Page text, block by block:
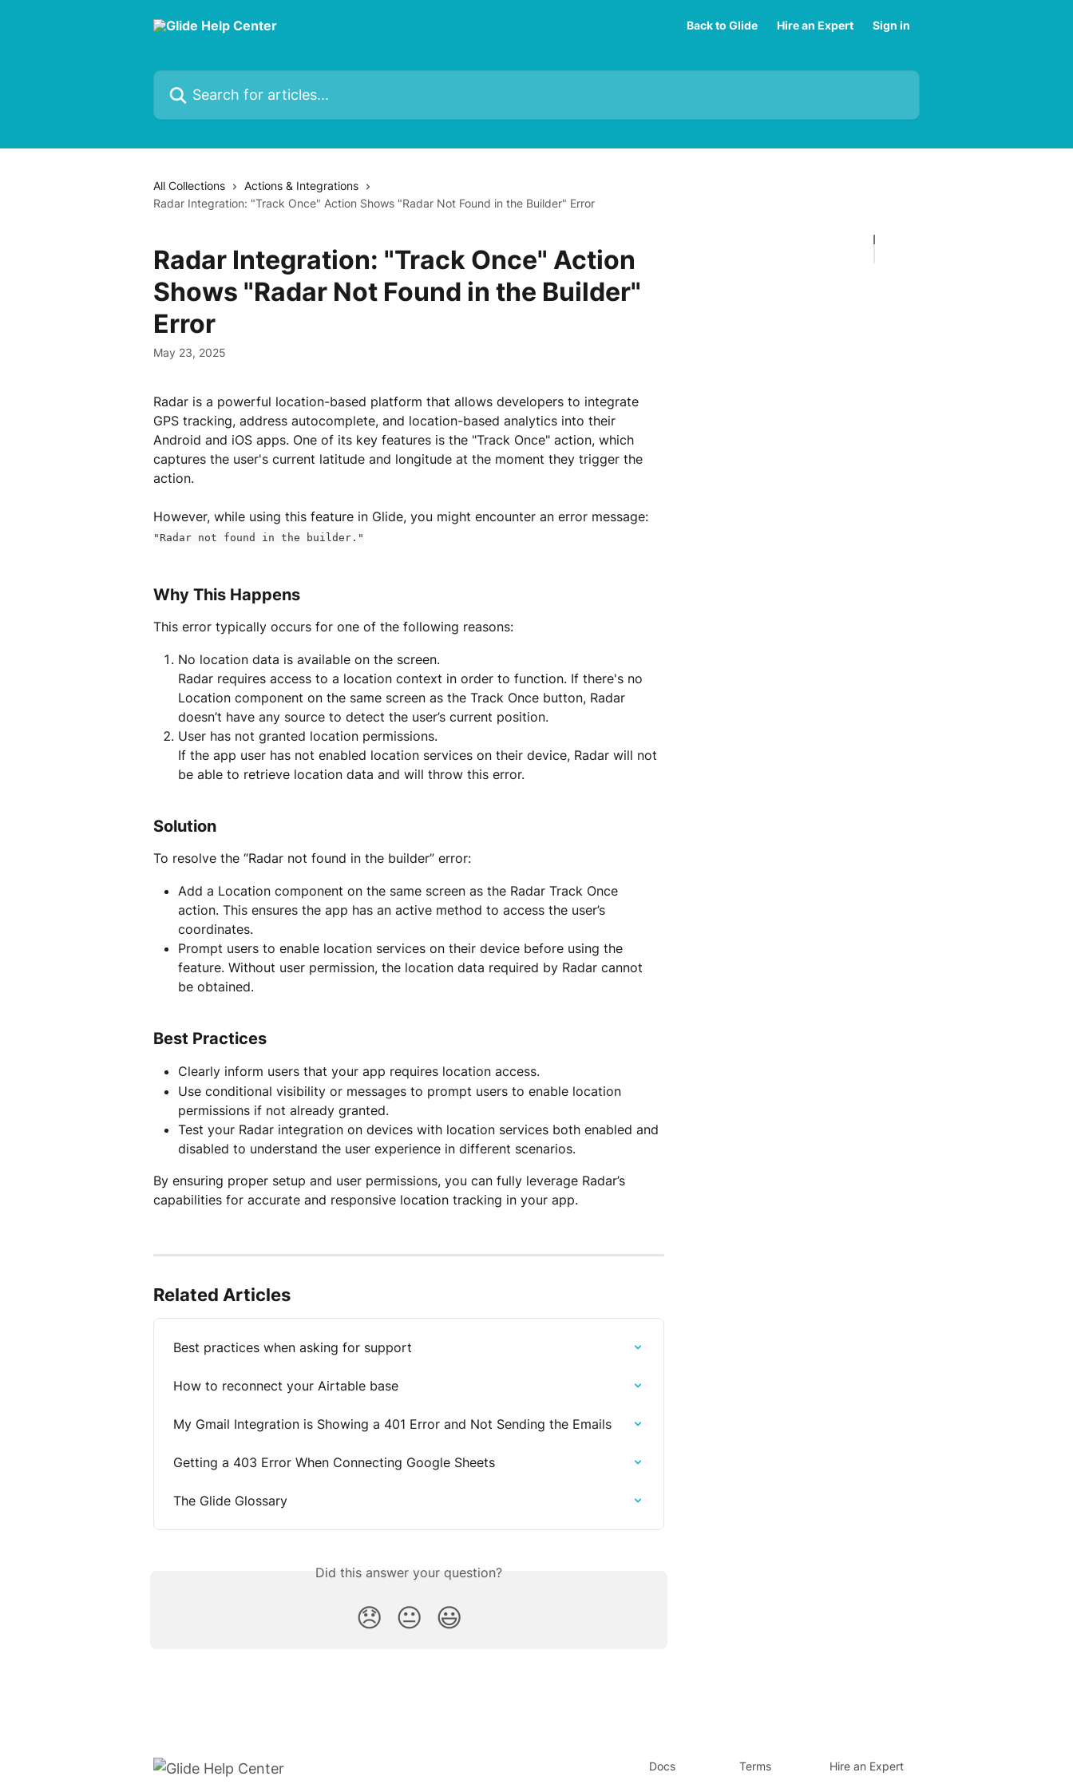
Back to Glide Hire an Expert Sign in
Search for articles...
All Collections
Actions & Integrations
Radar Integration: "Track Once" Action Shows "Radar Not Found in the Builder" Error
Radar Integration: "Track Once" Action
Shows "Radar Not Found in the Builder"
Error
May 23, 2025
Radar is a powerful location-based platform that allows developers to integrate
GPS tracking, address autocomplete, and location-based analytics into their
Android and iOS apps. One of its key features is the "Track Once" action, which
captures the user's current latitude and longitude at the moment they trigger the
action.
However, while using this feature in Glide, you might encounter an error message:
"Radar not found in the builder."
Why This Happens
This error typically occurs for one of the following reasons:
No location data is available on the screen.
Radar requires access to a location context in order to function. If there's no
Location component on the same screen as the Track Once button, Radar
doesn’t have any source to detect the user’s current position.
User has not granted location permissions.
If the app user has not enabled location services on their device, Radar will not
be able to retrieve location data and will throw this error.
Solution
To resolve the “Radar not found in the builder” error:
Add a Location component on the same screen as the Radar Track Once
action. This ensures the app has an active method to access the user’s
coordinates.
Prompt users to enable location services on their device before using the
feature. Without user permission, the location data required by Radar cannot
be obtained.
Best Practices
Clearly inform users that your app requires location access.
Use conditional visibility or messages to prompt users to enable location
permissions if not already granted.
Test your Radar integration on devices with location services both enabled and
disabled to understand the user experience in different scenarios.
By ensuring proper setup and user permissions, you can fully leverage Radar’s
capabilities for accurate and responsive location tracking in your app.
Related Articles
Best practices when asking for support
How to reconnect your Airtable base
My Gmail Integration is Showing a 401 Error and Not Sending the Emails
Getting a 403 Error When Connecting Google Sheets
The Glide Glossary
Did this answer your question?
😞 😐 😃
Docs Terms Hire an Expert